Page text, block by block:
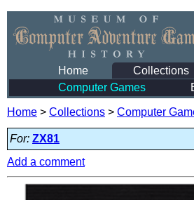
Home Collections
Computer Games
Home > Collections > Computer
For: ZX81
Add a comment